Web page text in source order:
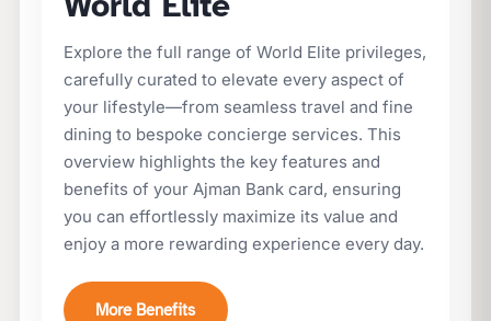
Explore the full range of World Elite privileges,
carefully curated to elevate every aspect of
your lifestyle—from seamless travel and fine
dining to bespoke concierge services. This
overview highlights the key features and
benefits of your Ajman Bank card, ensuring
you can effortlessly maximize its value and
enjoy a more rewarding experience every day.
More Benefits